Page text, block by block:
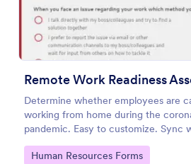
Remote Work Readiness
Determine whether employees are
working from home during the
pandemic. Easy to customize. Sync
No coding required.
Go to Category:
Human Resources Forms
Preview